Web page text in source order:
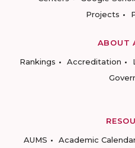
Projects
ABOUT
Rankings
Accreditation
AUMS
Academic